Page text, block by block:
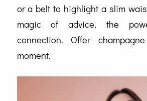
or a belt to highlight a slim
magic of advice, the
connection. Offer
moment.